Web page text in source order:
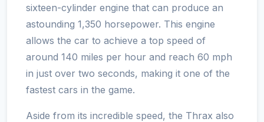
sixteen-cylinder engine that can produce an
astounding 1,350 horsepower. This engine
allows the car to achieve a top speed of
around 140 miles per hour and reach 60 mph
in just over two seconds, making it one of the
fastest cars in the game.
Aside from its incredible speed, the Thrax also